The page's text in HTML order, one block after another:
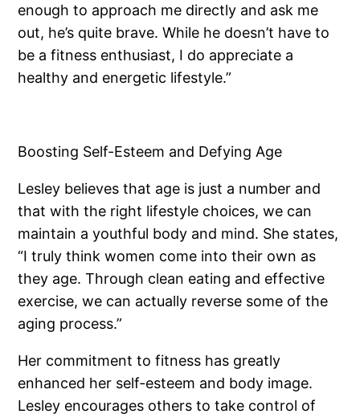
enough to approach me directly and ask me
out, he’s quite brave. While he doesn’t have to
be a fitness enthusiast, I do appreciate a
healthy and energetic lifestyle.”
Boosting Self-Esteem and Defying Age
Lesley believes that age is just a number and
that with the right lifestyle choices, we can
maintain a youthful body and mind. She states,
“I truly think women come into their own as
they age. Through clean eating and effective
exercise, we can actually reverse some of the
aging process.”
Her commitment to fitness has greatly
enhanced her self-esteem and body image.
Lesley encourages others to take control of